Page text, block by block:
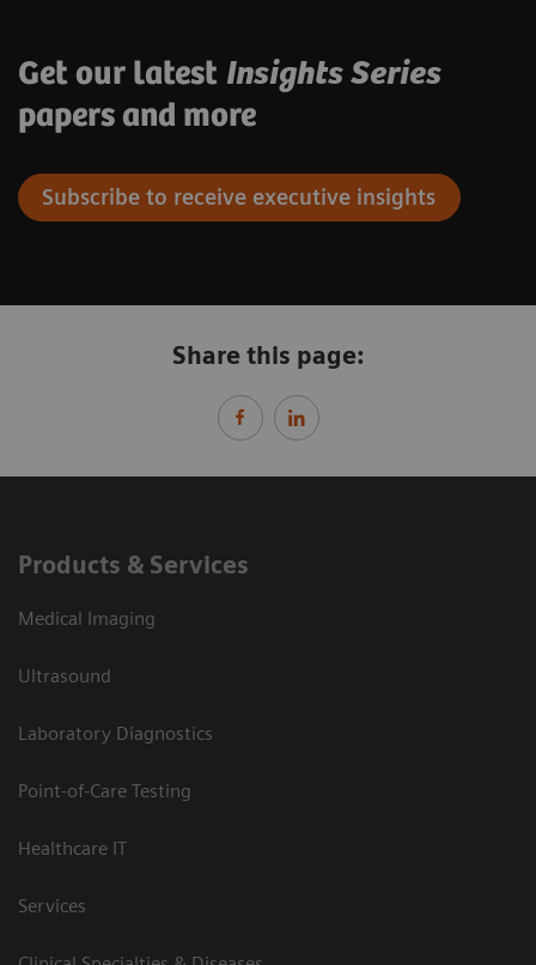
Get our latest Insights Series
papers and more
Subscribe to receive executive insights
Share this page:
Products & Services
Medical Imaging
Ultrasound
Laboratory Diagnostics
Point-of-Care Testing
Healthcare IT
Services